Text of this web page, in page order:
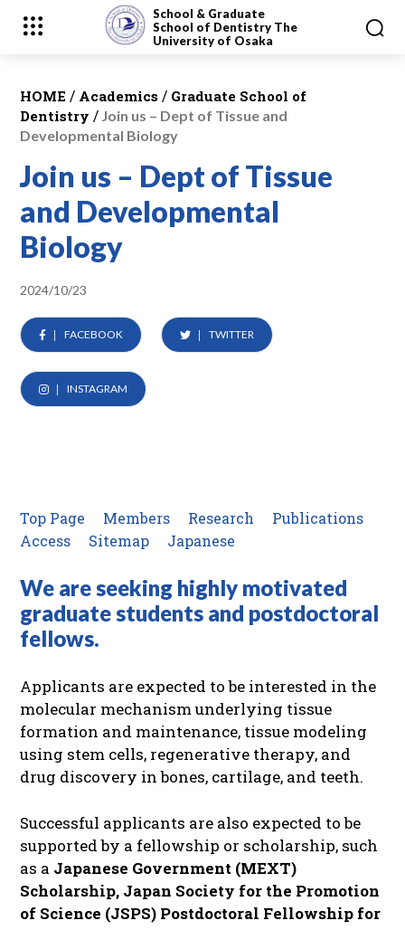
School & Graduate
School of Dentistry The
University of Osaka
HOME / Academics / Graduate School of
Dentistry / Join us – Dept of Tissue and
Developmental Biology
Join us – Dept of Tissue
and Developmental
Biology
2024/10/23
FACEBOOK TWITTER
INSTAGRAM
Top Page Members Research
Publications
Access
Sitemap Japanese
We are seeking highly motivated
graduate students and postdoctoral
fellows.
Applicants are expected to be interested in the
molecular mechanism underlying tissue
formation and maintenance, tissue modeling
using stem cells, regenerative therapy, and
drug discovery in bones, cartilage, and teeth.
Successful applicants are also expected to be
supported by a fellowship or scholarship, such
as a Japanese Government (MEXT)
Scholarship, Japan Society for the Promotion
of Science (JSPS) Postdoctoral Fellowship for